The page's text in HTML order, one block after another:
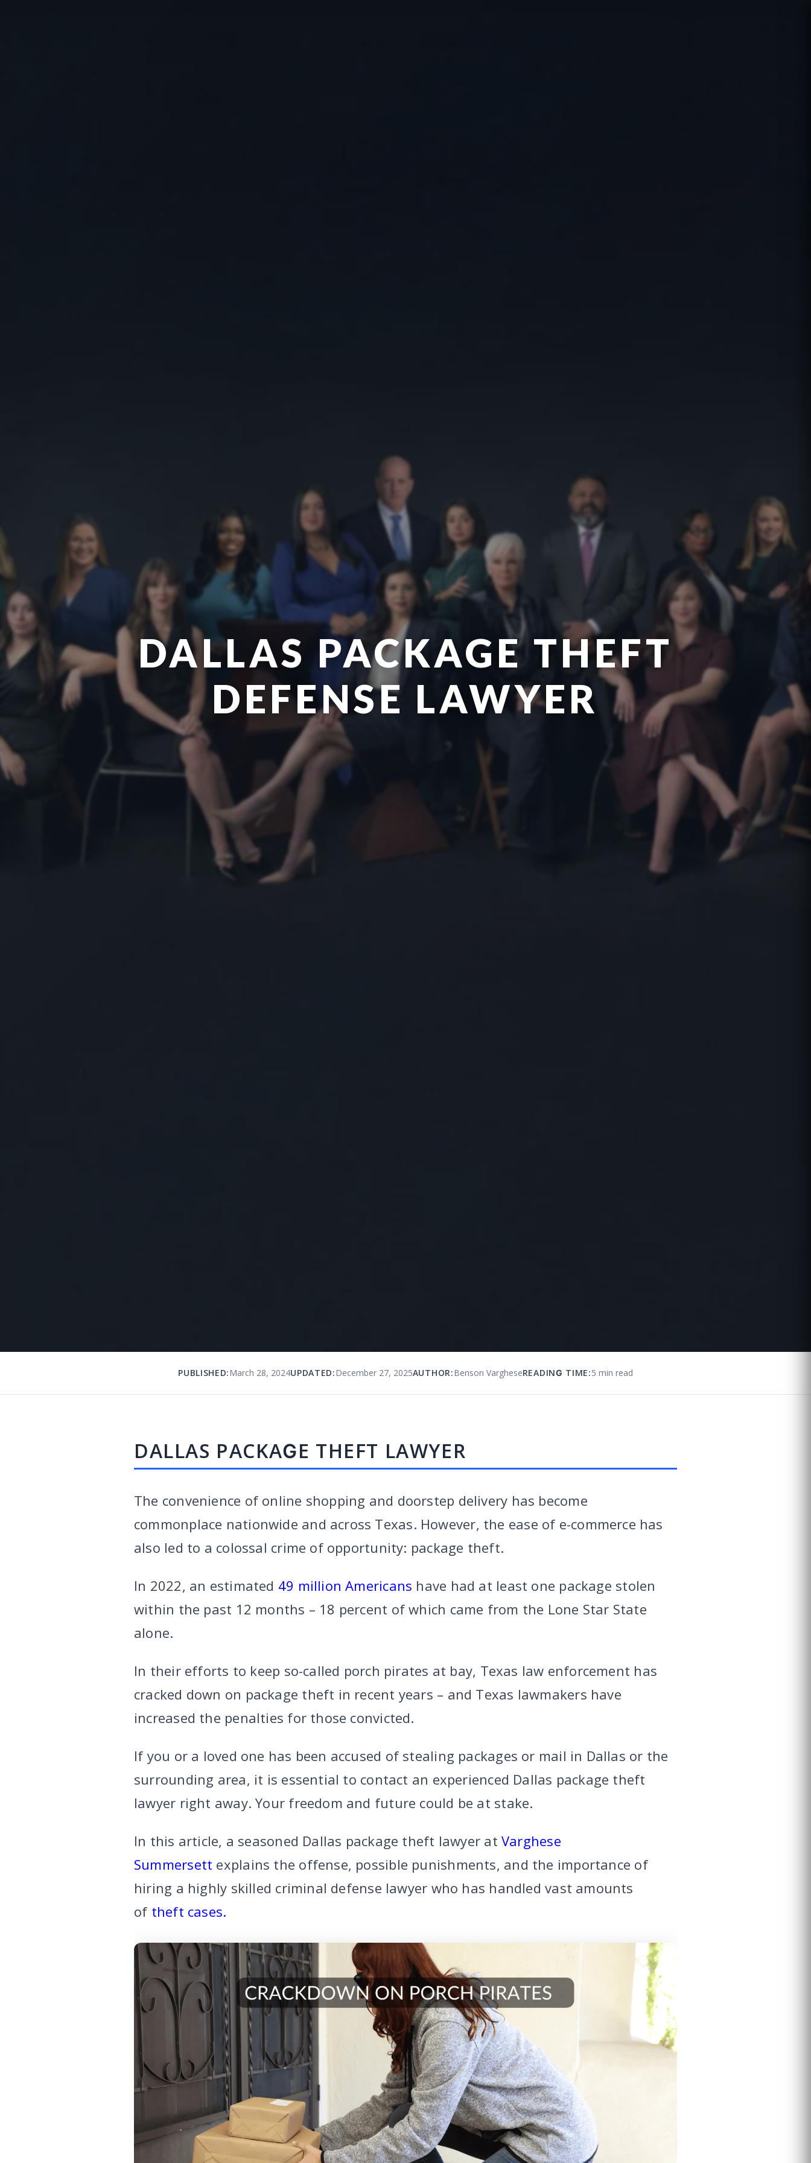
DALLAS PACKAGE THEFT
DEFENSE LAWYER
PUBLISHED:March 28, 2024UPDATED:December 27, 2025AUTHOR:Benson VargheseREADING TIME:5 min read
DALLAS PACKAGE THEFT LAWYER
The convenience of online shopping and doorstep delivery has become
commonplace nationwide and across Texas. However, the ease of e-commerce has
also led to a colossal crime of opportunity: package theft.
In 2022, an estimated 49 million Americans have had at least one package stolen
within the past 12 months – 18 percent of which came from the Lone Star State
alone.
In their efforts to keep so-called porch pirates at bay, Texas law enforcement has
cracked down on package theft in recent years – and Texas lawmakers have
increased the penalties for those convicted.
If you or a loved one has been accused of stealing packages or mail in Dallas or the
surrounding area, it is essential to contact an experienced Dallas package theft
lawyer right away. Your freedom and future could be at stake.
In this article, a seasoned Dallas package theft lawyer at Varghese
Summersett explains the offense, possible punishments, and the importance of
hiring a highly skilled criminal defense lawyer who has handled vast amounts
of theft cases.